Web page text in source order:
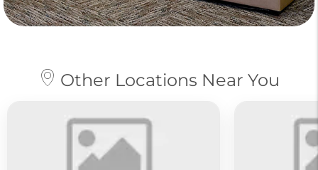
Other Locations Near You